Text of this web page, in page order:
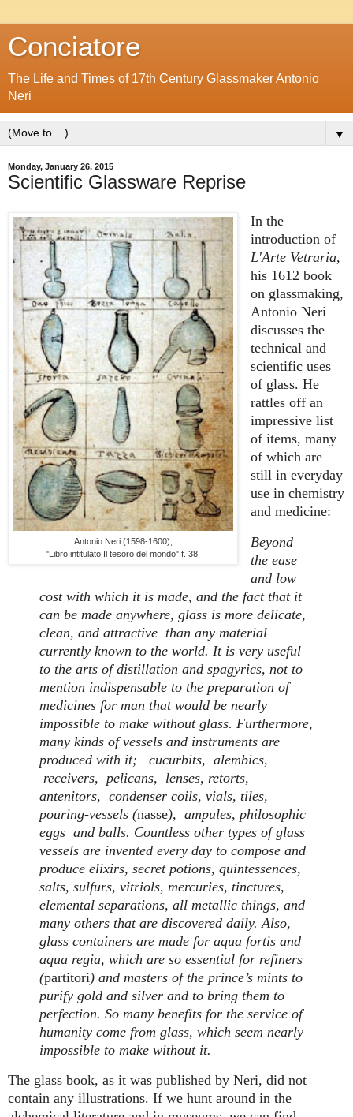
Conciatore
The Life and Times of 17th Century Glassmaker Antonio
Neri
▼
Monday, January 26, 2015
Scientific Glassware Reprise
Antonio Neri (1598-1600),
"Libro intitulato Il tesoro del mondo" f. 38.
In the
introduction of
L'Arte Vetraria,
his 1612 book
on glassmaking,
Antonio Neri
discusses the
technical and
scientific uses
of glass. He
rattles off an
impressive list
of items, many
of which are
still in everyday
use in chemistry
and medicine:
Beyond
the ease
and low
cost with which it is made, and the fact that it
can be made anywhere, glass is more delicate,
clean, and attractive than any material
currently known to the world. It is very useful
to the arts of distillation and spagyrics, not to
mention indispensable to the preparation of
medicines for man that would be nearly
impossible to make without glass. Furthermore,
many kinds of vessels and instruments are
produced with it; cucurbits, alembics,
receivers, pelicans, lenses, retorts,
antenitors, condenser coils, vials, tiles,
pouring-vessels (nasse), ampules, philosophic
eggs and balls. Countless other types of glass
vessels are invented every day to compose and
produce elixirs, secret potions, quintessences,
salts, sulfurs, vitriols, mercuries, tinctures,
elemental separations, all metallic things, and
many others that are discovered daily. Also,
glass containers are made for aqua fortis and
aqua regia, which are so essential for refiners
(partitori) and masters of the prince’s mints to
purify gold and silver and to bring them to
perfection. So many benefits for the service of
humanity come from glass, which seem nearly
impossible to make without it.
The glass book, as it was published by Neri, did not
contain any illustrations. If we hunt around in the